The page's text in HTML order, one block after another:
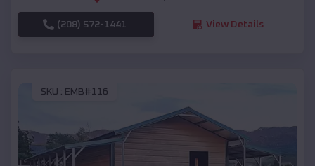
(208) 572-1441 View Details
SKU : EMB#116